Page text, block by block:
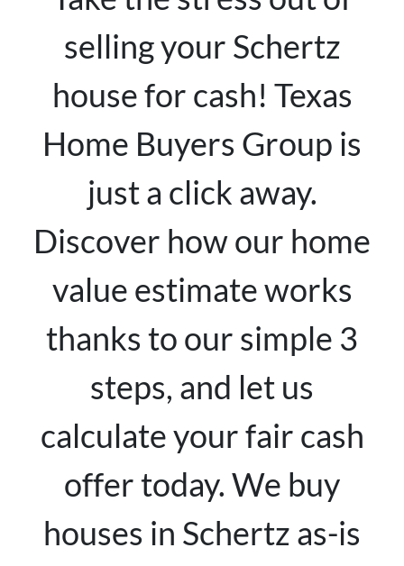
selling your Schertz
house for cash! Texas
Home Buyers Group is
just a click away.
Discover how our home
value estimate works
thanks to our simple 3
steps, and let us
calculate your fair cash
offer today. We buy
houses in Schertz as-is